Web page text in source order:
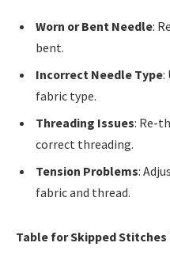
Worn or Bent Needle:
bent.
Incorrect Needle Type:
fabric type.
Threading Issues: Re-
correct threading.
Tension Problems:
fabric and thread.
Table for Skipped